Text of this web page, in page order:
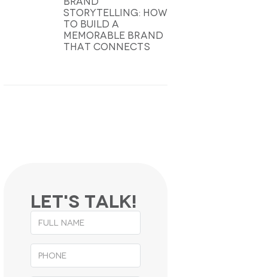
Storytelling: How
To Build A
Memorable Brand
That Connects
Let's Talk!